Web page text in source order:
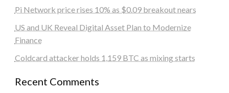
Pi Network price rises 10% as $0.09 breakout nears
US and UK Reveal Digital Asset Plan to Modernize
Finance
Coldcard attacker holds 1,159 BTC as mixing starts
Recent Comments